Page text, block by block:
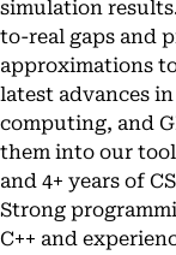
simulation
to-real gaps and
approximations
latest advances
computing, and
them into our
and 4+ years of
Strong
C++ and